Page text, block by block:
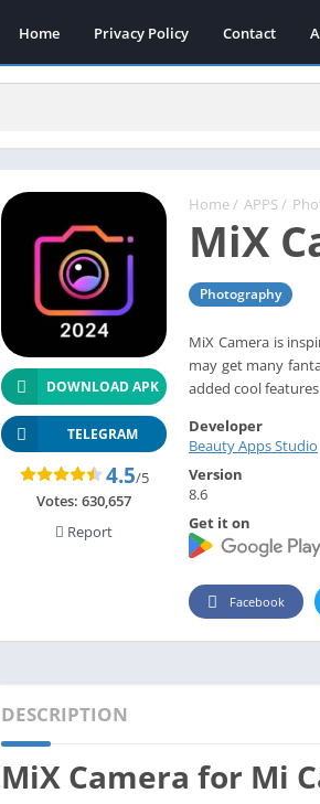
Home Privacy Policy Contact
Home / APPS /
MiX
Photography
MiX Camera is
may get many
added cool features
DOWNLOAD APK
TELEGRAM
4.5/5
Votes: 630,657
Report
Developer
Beauty Apps Studio
Version
8.6
Get it on
Facebook
DESCRIPTION
MiX Camera for Mi